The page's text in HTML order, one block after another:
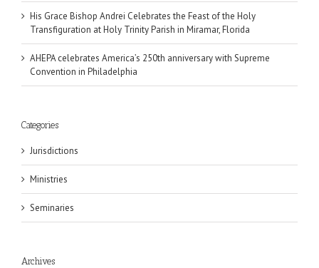
His Grace Bishop Andrei Celebrates the Feast of the Holy
Transfiguration at Holy Trinity Parish in Miramar, Florida
AHEPA celebrates America’s 250th anniversary with Supreme
Convention in Philadelphia
Categories
Jurisdictions
Ministries
Seminaries
Archives